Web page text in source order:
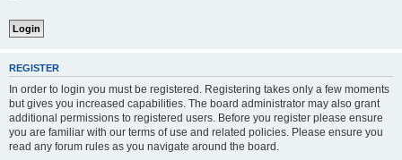
REGISTER
In order to login you must be registered. Registering takes only a few moments
but gives you increased capabilities. The board administrator may also grant
additional permissions to registered users. Before you register please ensure
you are familiar with our terms of use and related policies. Please ensure you
read any forum rules as you navigate around the board.